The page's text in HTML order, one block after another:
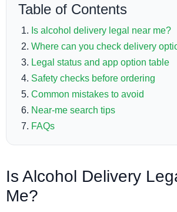
Table of Contents
Is alcohol delivery legal near me?
Where can you check delivery
Legal status and app option table
Safety checks before ordering
Common mistakes to avoid
Near-me search tips
FAQs
Is Alcohol Delivery
Me?